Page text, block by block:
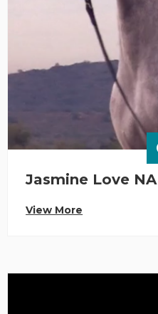
Jasmine Love NA
View More